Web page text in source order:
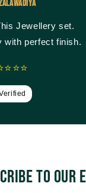
Jewellery set.
with perfect finish.
to our